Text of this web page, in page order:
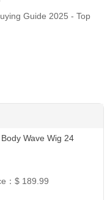
Guide 2025 - Top
Wave Wig 24
：$ 189.99